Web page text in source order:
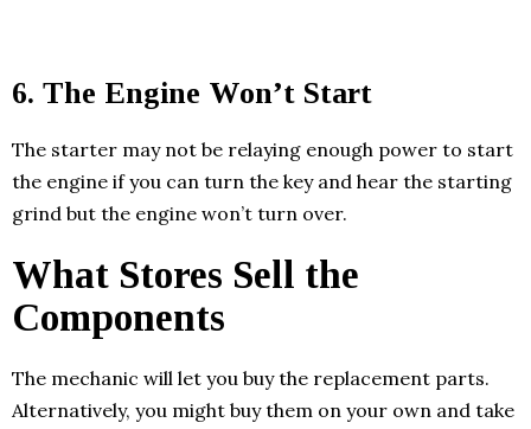
6. The Engine Won’t Start
The starter may not be relaying enough power to start
the engine if you can turn the key and hear the starting
grind but the engine won’t turn over.
What Stores Sell the
Components
The mechanic will let you buy the replacement parts.
Alternatively, you might buy them on your own and take